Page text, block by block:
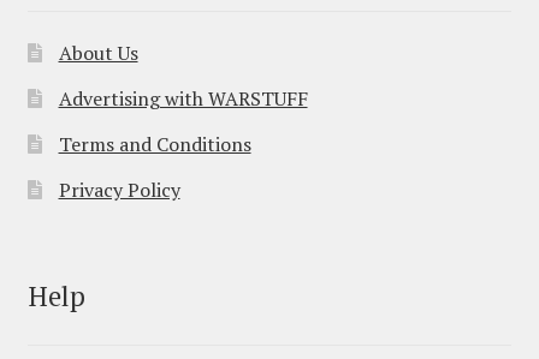
About Us
Advertising with WARSTUFF
Terms and Conditions
Privacy Policy
Help